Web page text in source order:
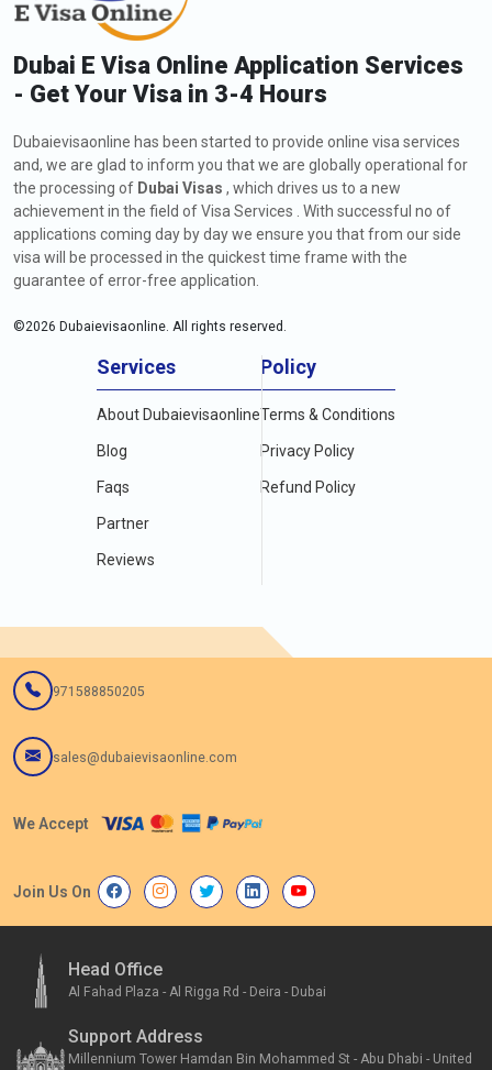
Dubai E Visa Online Application Services
- Get Your Visa in 3-4 Hours
Dubaievisaonline has been started to provide online visa services
and, we are glad to inform you that we are globally operational for
the processing of Dubai Visas , which drives us to a new
achievement in the field of Visa Services . With successful no of
applications coming day by day we ensure you that from our side
visa will be processed in the quickest time frame with the
guarantee of error-free application.
©2026 Dubaievisaonline. All rights reserved.
Services
About Dubaievisaonline
Blog
Faqs
Partner
Reviews
Policy
Terms & Conditions
Privacy Policy
Refund Policy
971588850205
sales@dubaievisaonline.com
We Accept
Join Us On
Head Office
Al Fahad Plaza - Al Rigga Rd - Deira - Dubai
Support Address
Millennium Tower Hamdan Bin Mohammed St - Abu Dhabi - United